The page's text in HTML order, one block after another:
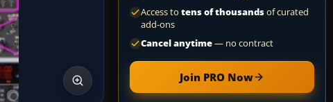
Access to tens of thousandsof curated
add-ons
Cancel anytime— no contract
Join PRO Now